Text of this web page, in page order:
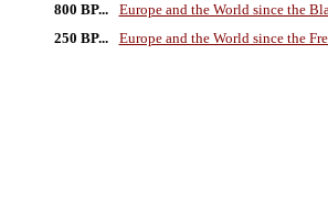
800 BP...
Europe and the World since the
250 BP...
Europe and the World since the